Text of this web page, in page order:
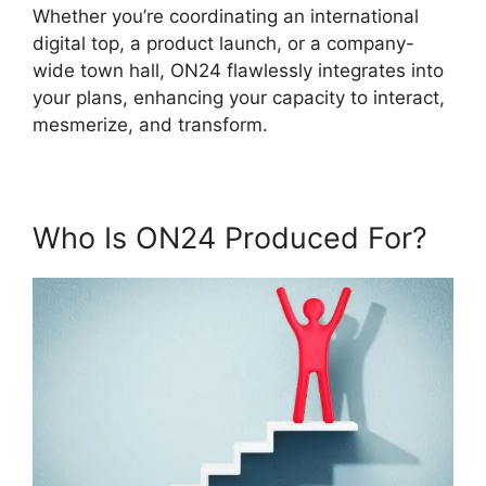
Whether you’re coordinating an international
digital top, a product launch, or a company-
wide town hall, ON24 flawlessly integrates into
your plans, enhancing your capacity to interact,
mesmerize, and transform.
Who Is ON24 Produced For?